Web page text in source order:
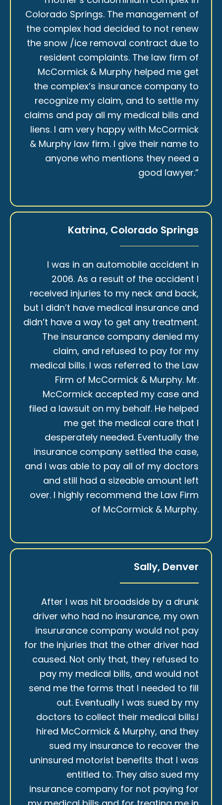
Colorado Springs. The management of
the complex had decided to not renew
the snow /ice removal contract due to
resident complaints. The law firm of
McCormick & Murphy helped me get
the complex’s insurance company to
recognize my claim, and to settle my
claims and pay all my medical bills and
liens. I am very happy with McCormick
& Murphy law firm. I give their name to
anyone who mentions they need a
good lawyer.”
Katrina, Colorado Springs
I was in an automobile accident in
2006. As a result of the accident I
received injuries to my neck and back,
but I didn’t have medical insurance and
didn’t have a way to get any treatment.
The insurance company denied my
claim, and refused to pay for my
medical bills. I was referred to the Law
Firm of McCormick & Murphy. Mr.
McCormick accepted my case and
filed a lawsuit on my behalf. He helped
me get the medical care that I
desperately needed. Eventually the
insurance company settled the case,
and I was able to pay all of my doctors
and still had a sizeable amount left
over. I highly recommend the Law Firm
of McCormick & Murphy.
Sally, Denver
After I was hit broadside by a drunk
driver who had no insurance, my own
insururance company would not pay
for the injuries that the other driver had
caused. Not only that, they refused to
pay my medical bills, and would not
send me the forms that I needed to fill
out. Eventually I was sued by my
doctors to collect their medical bills.I
hired McCormick & Murphy, and they
sued my insurance to recover the
uninsured motorist benefits that I was
entitled to. They also sued my
insurance company for not paying for